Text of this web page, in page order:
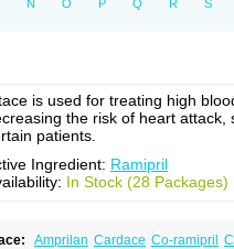
N O P Q R S
is used for treating high
the risk of heart attack,
patients.
Ingredient: Ramipril
In Stock (28 Packages)
Amprilan Cardace Co-ramipril